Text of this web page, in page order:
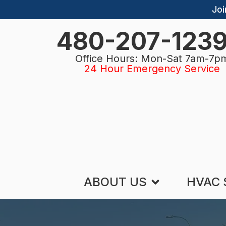
480-207-
Office Hours: Mon-Sat 7am-
24 Hour Emergency Service
ABOUT US HVAC